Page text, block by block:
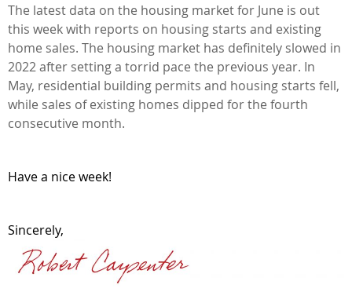
The latest data on the housing market for June is out
this week with reports on housing starts and existing
home sales. The housing market has definitely slowed in
2022 after setting a torrid pace the previous year. In
May, residential building permits and housing starts fell,
while sales of existing homes dipped for the fourth
consecutive month.
Have a nice week!
Sincerely,